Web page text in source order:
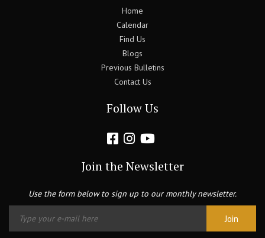
Home
Calendar
Find Us
Blogs
Previous Bulletins
Contact Us
Follow Us
Join the Newsletter
Use the form below to sign up to our monthly newsletter.